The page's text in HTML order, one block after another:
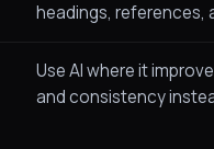
headings, references,
Use AI where it
and consistency